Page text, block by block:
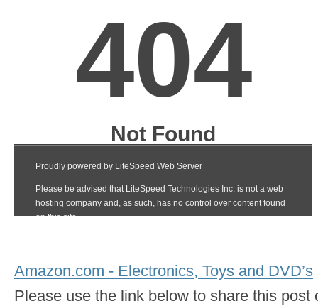
Amazon.com - Electronics, Toys and DVD’s
Please use the link below to share this post